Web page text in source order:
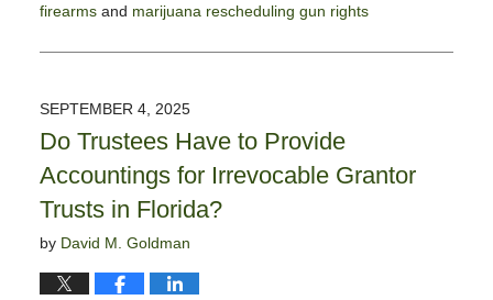
firearmsand marijuana rescheduling gun rights
January
12:33
pm
SEPTEMBER 4, 2025
Do Trustees Have to Provide
Accountings for Irrevocable Grantor
Trusts in Florida?
by David M. Goldman